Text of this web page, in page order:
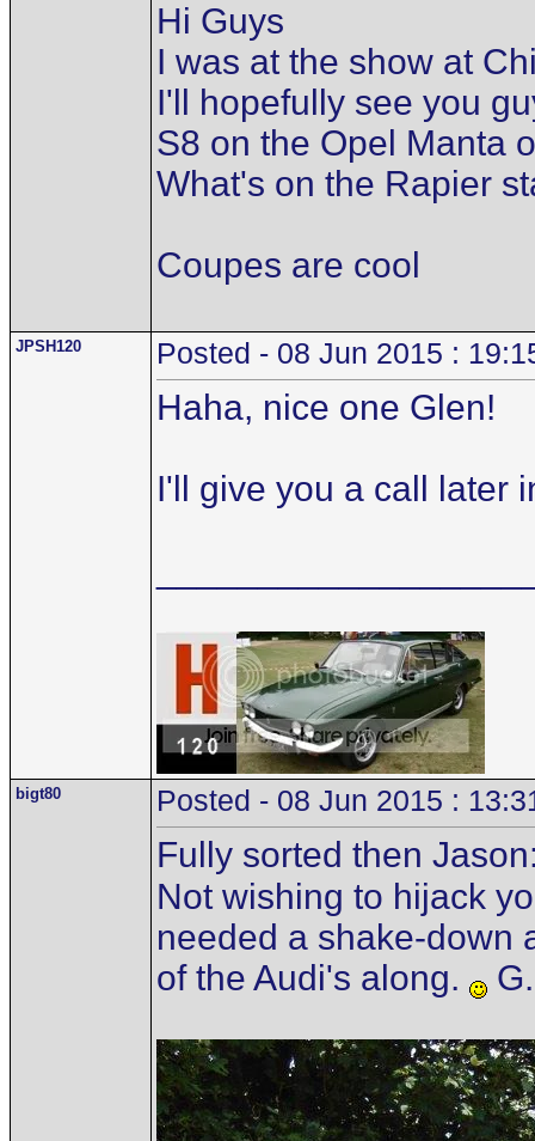
Hi Guys
I was at the show at
I'll hopefully see you
S8 on the Opel Manta
What's on the Rapier
Coupes are cool
JPSH120 Posted - 08 Jun 2015 :
Haha, nice one Glen!
I'll give you a call later
bigt80 Posted - 08 Jun 2015 :
Fully sorted then
Not wishing to hijack
needed a shake-down
of the Audi's along.
G.